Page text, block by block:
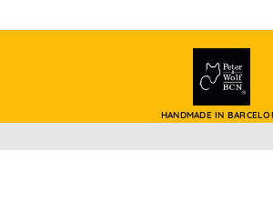
HANDMADE IN